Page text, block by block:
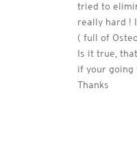
tried to
really hard !
( full of
Is it true,
if your going
Thanks